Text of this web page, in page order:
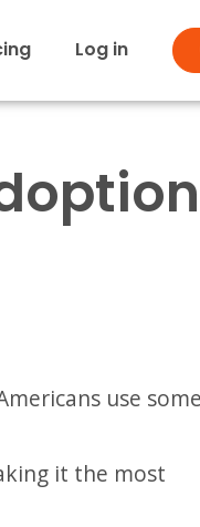
Log in
use some
it the most